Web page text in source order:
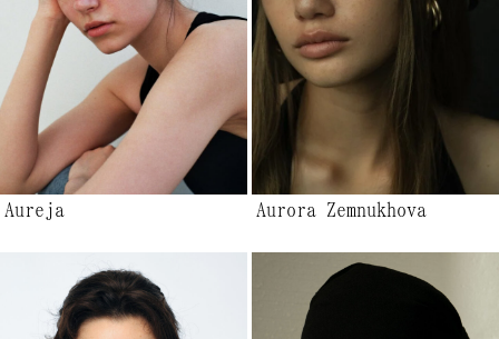
Aureja Aurora Zemnukhova